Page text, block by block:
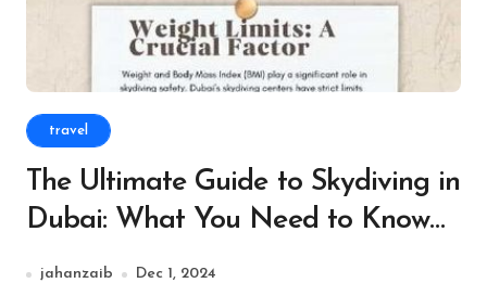
travel
The Ultimate Guide to Skydiving in
Dubai: What You Need to Know
Before You Jump
jahanzaib Dec 1, 2024